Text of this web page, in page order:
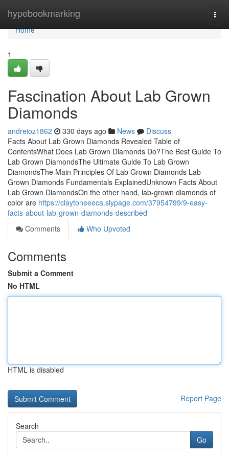
hypebookmarking
Home
Home
1
Fascination About Lab Grown
Diamonds
andreioz1862 330 days ago News
Discuss
Facts About Lab Grown Diamonds Revealed Table of
ContentsWhat Does Lab Grown Diamonds Do?The Best Guide To
Lab Grown DiamondsThe Ultimate Guide To Lab Grown
DiamondsThe Main Principles Of Lab Grown Diamonds Lab
Grown Diamonds Fundamentals ExplainedUnknown Facts About
Lab Grown DiamondsOn the other hand, lab-grown diamonds of
color are https://claytoneeeca.slypage.com/37954799/9-easy-
facts-about-lab-grown-diamonds-described
Comments
Who Upvoted
Comments
Submit a Comment
No HTML
HTML is disabled
Report Page
Search
Go